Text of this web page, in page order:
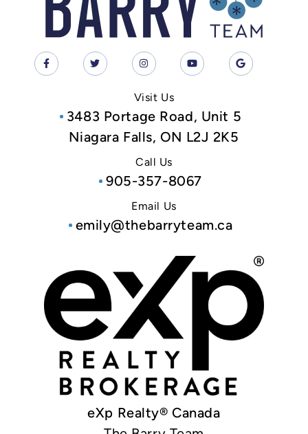
Visit Us
3483 Portage Road, Unit 5
Niagara Falls, ON L2J 2K5
Call Us
905-357-8067
Email Us
emily@thebarryteam.ca
eXp Realty® Canada